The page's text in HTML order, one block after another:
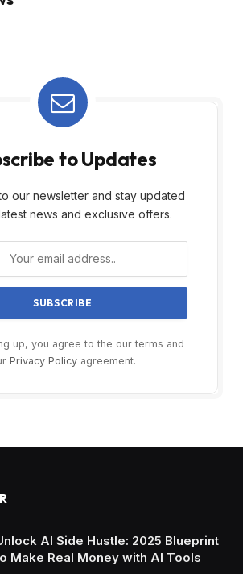
to Updates
our newsletter and stay updated
news and exclusive offers.
up, you agree to the our terms and
Privacy Policyagreement.
AI Side Hustle: 2025 Blueprint
Make Real Money with AI Tools